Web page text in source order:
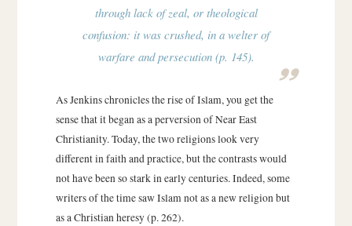
through lack of zeal, or theological
confusion: it was crushed, in a welter of
warfare and persecution (p. 145).
As Jenkins chronicles the rise of Islam, you get the
sense that it began as a perversion of Near East
Christianity. Today, the two religions look very
different in faith and practice, but the contrasts would
not have been so stark in early centuries. Indeed, some
writers of the time saw Islam not as a new religion but
as a Christian heresy (p. 262).